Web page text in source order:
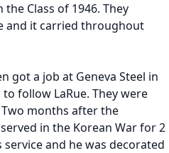
Class of 1946. They
and it carried throughout
got a job at Geneva Steel in
follow LaRue. They were
months after the
in the Korean War for 2
and he was decorated